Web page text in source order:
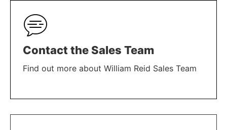
Contact the Sales Team
Find out more about William Reid Sales Team
LEARN MORE